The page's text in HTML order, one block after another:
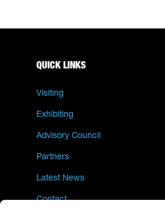
QUICK LINKS
Visiting
Exhibiting
Advisory Council
Partners
Latest News
Contact